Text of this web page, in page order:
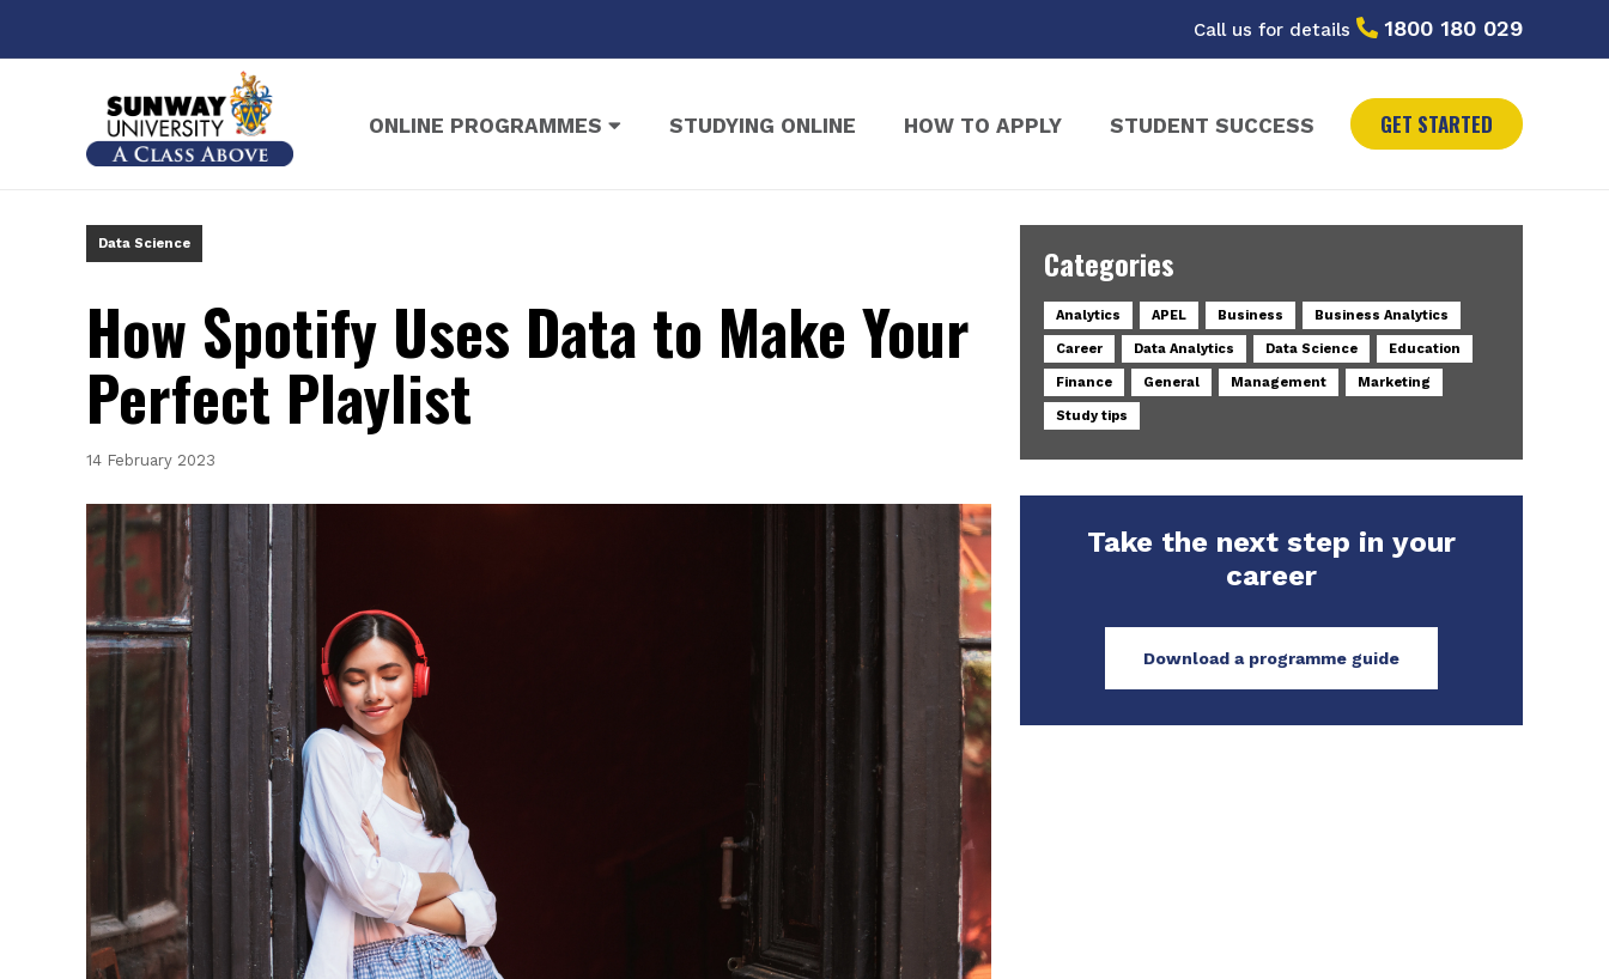
Call us for details 1800 180 029
ONLINE PROGRAMMES STUDYING ONLINE HOW TO APPLY STUDENT SUCCESS GET STARTED
Sunway Online Blog
Data Science
How Spotify Uses Data to Make Your
Perfect Playlist
14 February 2023
Categories
Analytics APEL Business Business Analytics
Career Data Analytics Data Science Education
Finance General Management Marketing
Study tips
Take the next step in your
career
Download a programme guide